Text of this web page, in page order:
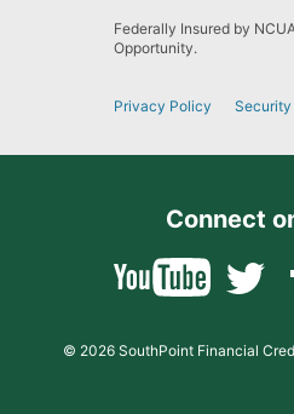
Federally Insured by
Opportunity.
Privacy Policy Security
Connect
© 2026 SouthPoint Financial